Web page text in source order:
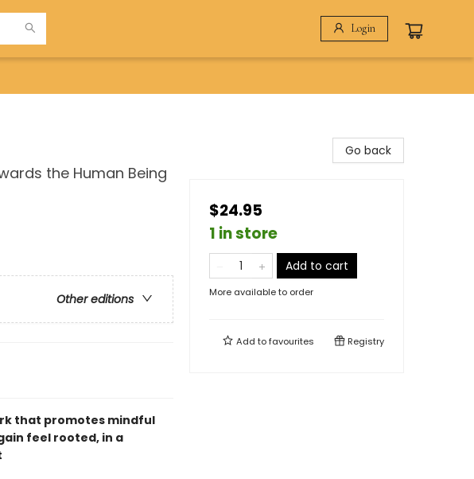
Login
the Human Being
Other editions
that promotes mindful
feel rooted, in a
Go back
$24.95
1 in store
Add to cart
More available to order
Add tofavourites Registry